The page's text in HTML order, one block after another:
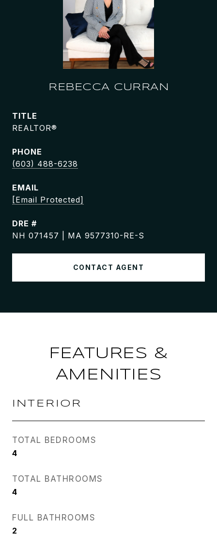
REBECCA CURRAN
TITLE
REALTOR®
PHONE
(603) 488-6238
EMAIL
[email Protected]
DRE #
NH 071457 | MA 9577310-RE-S
CONTACT AGENT
FEATURES &
AMENITIES
INTERIOR
TOTAL BEDROOMS
4
TOTAL BATHROOMS
4
FULL BATHROOMS
2